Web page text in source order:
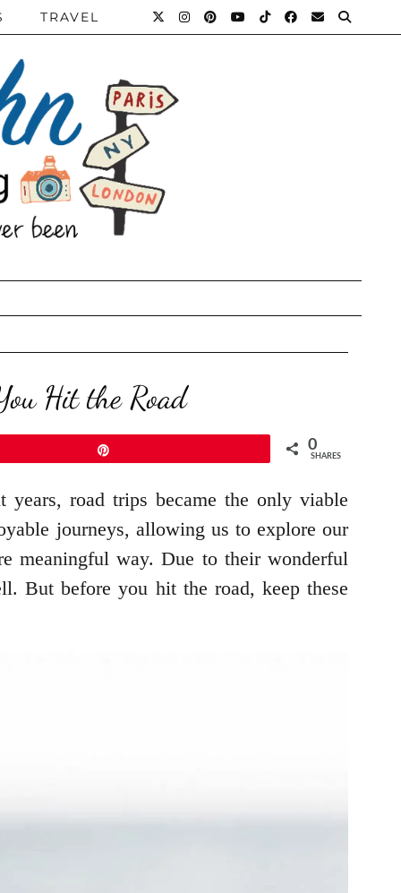
TRAVEL
Hit the Road
0
SHARES
years, road trips became the only viable
journeys, allowing us to explore our
meaningful way. Due to their wonderful
But before you hit the road, keep these